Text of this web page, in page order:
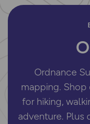
Ordnance
mapping.
for hiking,
adventure. Plus